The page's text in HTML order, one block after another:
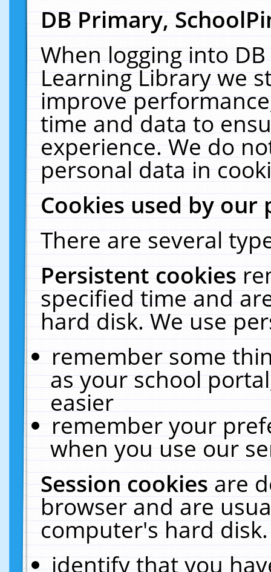
DB Primary,
When logging into
Learning Library we
improve
time and data to
experience. We do
personal data in
Cookies used by our
There are several
Persistent cookies
specified time and
hard disk. We use
remember some
as your school
easier
remember your
when you use our
Session cookiesare
browser and are
computer's hard
identify that you